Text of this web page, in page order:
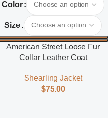
Color
Size
American Street Loose Fur
Collar Leather Coat
Shearling Jacket
$75.00